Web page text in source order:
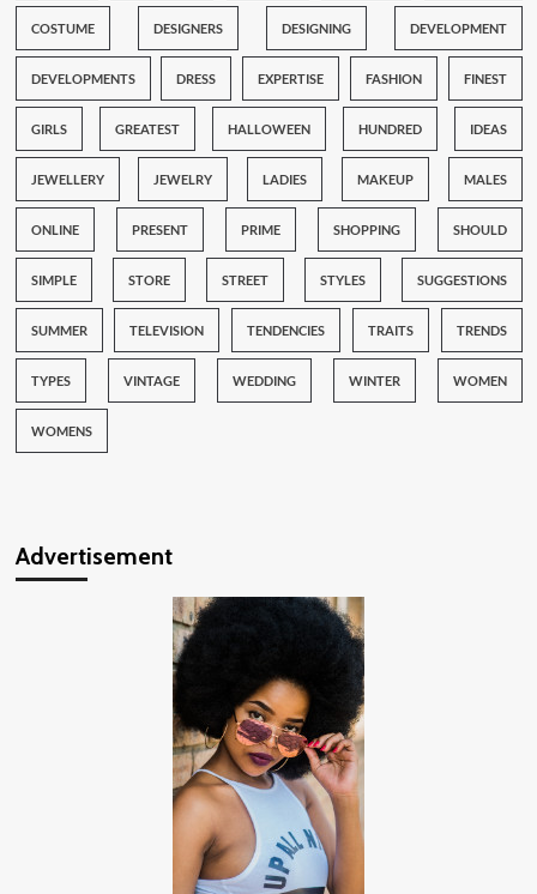
COSTUME DESIGNERS DESIGNING DEVELOPMENT
DEVELOPMENTS DRESS EXPERTISE FASHION FINEST
GIRLS GREATEST HALLOWEEN HUNDRED IDEAS
JEWELLERY JEWELRY LADIES MAKEUP MALES
ONLINE PRESENT PRIME SHOPPING SHOULD
SIMPLE STORE STREET STYLES SUGGESTIONS
SUMMER TELEVISION TENDENCIES TRAITS TRENDS
TYPES VINTAGE WEDDING WINTER WOMEN
WOMENS
Advertisement